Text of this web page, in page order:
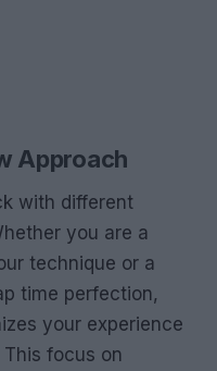
Approach
with different
you are a
technique or a
time perfection,
your experience
focus on